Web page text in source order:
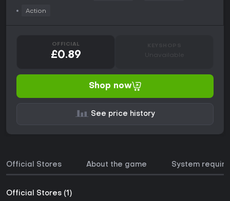
Action
OFFICIAL
£0.89 Unavailable
Shop now
See price history
Official Stores About the game System
Official Stores (1)